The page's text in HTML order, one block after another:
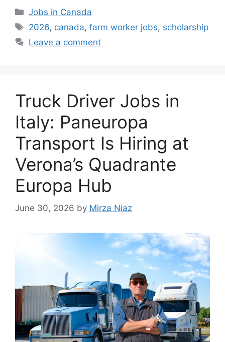
Categories
Jobs in Canada
Tags
2026, canada,farm worker jobs, scholarship
Leave a comment
Truck Driver Jobs in
Italy: Paneuropa
Transport Is Hiring at
Verona’s Quadrante
Europa Hub
June 30, 2026 by Mirza Niaz